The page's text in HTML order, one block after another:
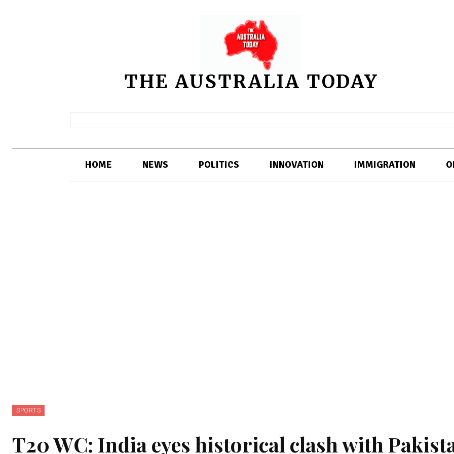
THE AUSTRALIA TODAY
HOME NEWS POLITICS INNOVATION IMMIGRATION
SPORTS
T20 WC: India eyes historical clash with